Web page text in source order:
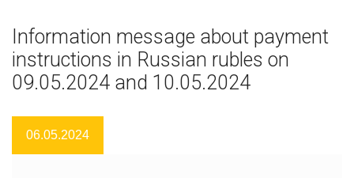
Information message about payment
instructions in Russian rubles on
09.05.2024 and 10.05.2024
06.05.2024